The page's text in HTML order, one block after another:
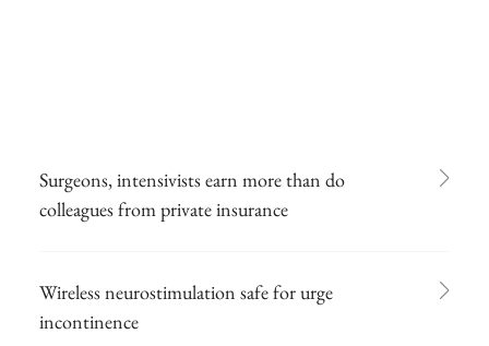
Surgeons, intensivists earn more than do
colleagues from private insurance
Wireless neurostimulation safe for urge
incontinence